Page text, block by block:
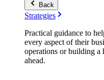
Back
Strategies
Practical guidance to
every aspect of their
operations or building a
ahead.